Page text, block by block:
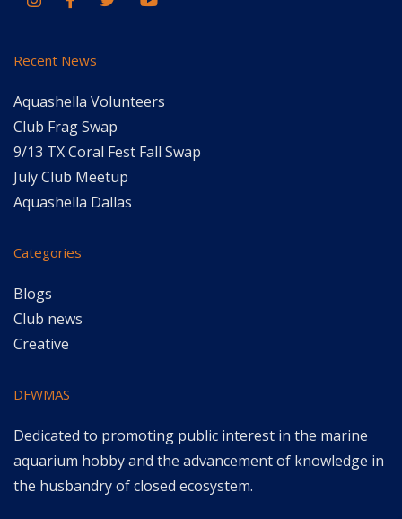
Recent News
Aquashella Volunteers
Club Frag Swap
9/13 TX Coral Fest Fall Swap
July Club Meetup
Aquashella Dallas
Categories
Blogs
Club news
Creative
DFWMAS
Dedicated to promoting public interest in the marine
aquarium hobby and the advancement of knowledge in
the husbandry of closed ecosystem.